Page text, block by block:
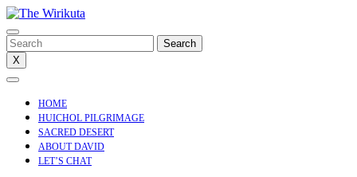
Skip
to
content
Search
for:
X
Open
HOME
HUICHOL PILGRIMAGE
SACRED DESERT
ABOUT DAVID
LET’S CHAT